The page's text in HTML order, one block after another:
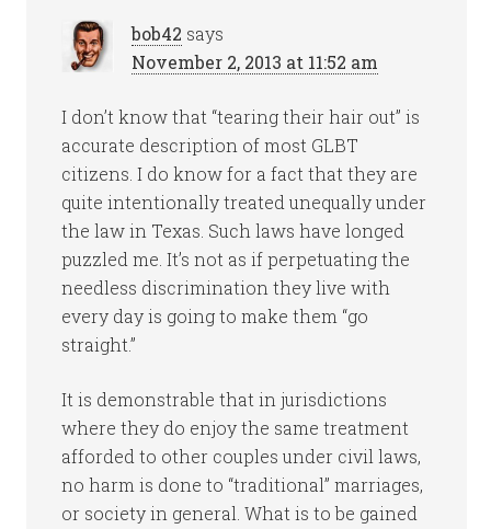
bob42 says
November 2, 2013 at 11:52 am
I don’t know that “tearing their hair out” is
accurate description of most GLBT
citizens. I do know for a fact that they are
quite intentionally treated unequally under
the law in Texas. Such laws have longed
puzzled me. It’s not as if perpetuating the
needless discrimination they live with
every day is going to make them “go
straight.”
It is demonstrable that in jurisdictions
where they do enjoy the same treatment
afforded to other couples under civil laws,
no harm is done to “traditional” marriages,
or society in general. What is to be gained